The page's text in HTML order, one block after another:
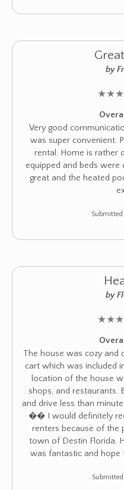
by
★★★
Very good
was super convenient.
rental. Home is rather
equipped and beds were
great and the heated
by
★★★
The house was cozy and
cart which was included
location of the house
shops, and restaurants. Being able to take the golf cart
and drive less than
�� I would definitely
renters because of the
town of Destin Florida. Had a wonderful time weather
was fantastic and